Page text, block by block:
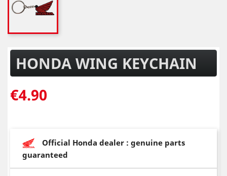
HONDA WING KEYCHAIN
€4.90
Official Honda dealer : genuine parts
guaranteed